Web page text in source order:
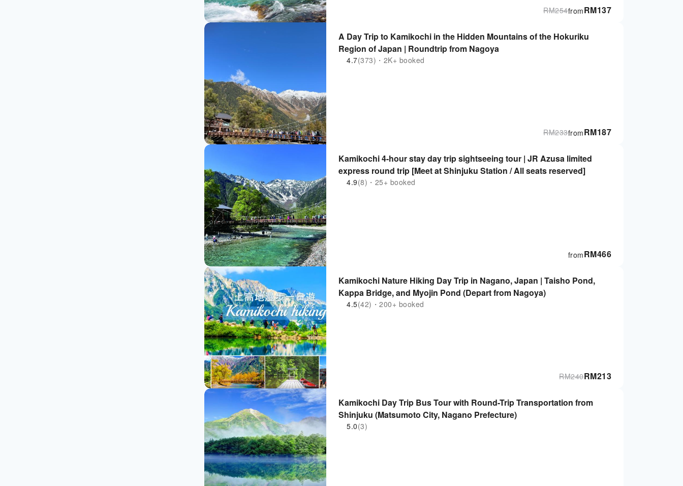
RM137
from
RM254
A Day Trip to Kamikochi in the Hidden Mountains of the Hokuriku
Region of Japan | Roundtrip from Nagoya
4.7(373)・2K+ booked
RM187
from
RM233
Kamikochi 4-hour stay day trip sightseeing tour | JR Azusa limited
express round trip [Meet at Shinjuku Station / All seats reserved]
4.9(8)・25+ booked
RM466
from
Kamikochi Nature Hiking Day Trip in Nagano, Japan | Taisho Pond,
Kappa Bridge, and Myojin Pond (Depart from Nagoya)
4.5(42)・200+ booked
RM213
RM240
Kamikochi Day Trip Bus Tour with Round-Trip Transportation from
Shinjuku (Matsumoto City, Nagano Prefecture)
5.0(3)